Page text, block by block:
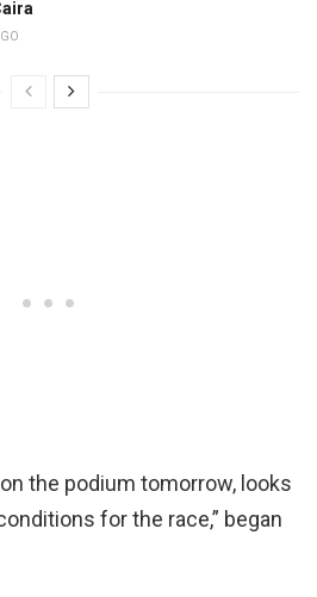
the podium tomorrow, looks
for the race,” began